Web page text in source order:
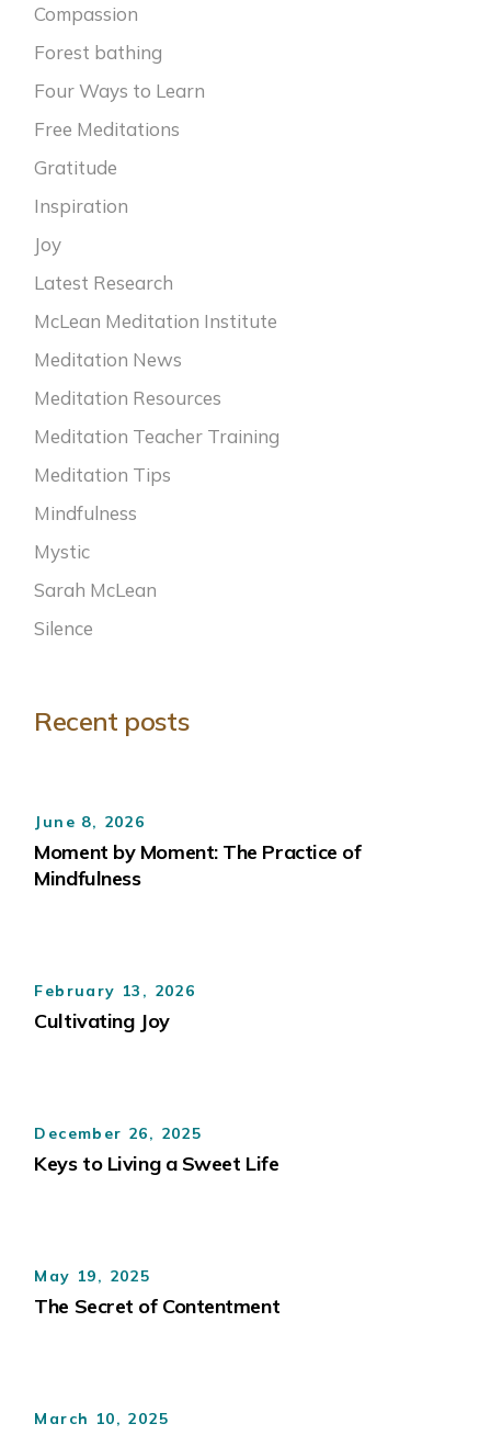
Compassion
Forest bathing
Four Ways to Learn
Free Meditations
Gratitude
Inspiration
Joy
Latest Research
McLean Meditation Institute
Meditation News
Meditation Resources
Meditation Teacher Training
Meditation Tips
Mindfulness
Mystic
Sarah McLean
Silence
Recent posts
June 8, 2026
Moment by Moment: The Practice of
Mindfulness
February 13, 2026
Cultivating Joy
December 26, 2025
Keys to Living a Sweet Life
May 19, 2025
The Secret of Contentment
March 10, 2025